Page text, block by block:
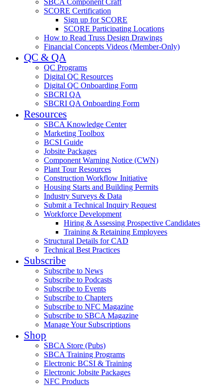
SBCA Component Craft
SCORE Certification
Sign up for SCORE
SCORE Participating Locations
How to Read Truss Design Drawings
Financial Concepts Videos (Member-Only)
QC & QA
QC Programs
Digital QC Resources
Digital QC Onboarding Form
SBCRI QA
SBCRI QA Onboarding Form
Resources
SBCA Knowledge Center
Marketing Toolbox
BCSI Guide
Jobsite Packages
Component Warning Notice (CWN)
Plant Tour Resources
Construction Workflow Initiative
Housing Starts and Building Permits
Industry Surveys & Data
Submit a Technical Inquiry Request
Workforce Development
Hiring & Assessing Prospective Candidates
Training & Retaining Employees
Structural Details for CAD
Technical Best Practices
Subscribe
Subscribe to News
Subscribe to Podcasts
Subscribe to Events
Subscribe to Chapters
Subscribe to NFC Magazine
Subscribe to SBCA Magazine
Manage Your Subscriptions
Shop
SBCA Store (Pubs)
SBCA Training Programs
Electronic BCSI & Training
Electronic Jobsite Packages
NFC Products